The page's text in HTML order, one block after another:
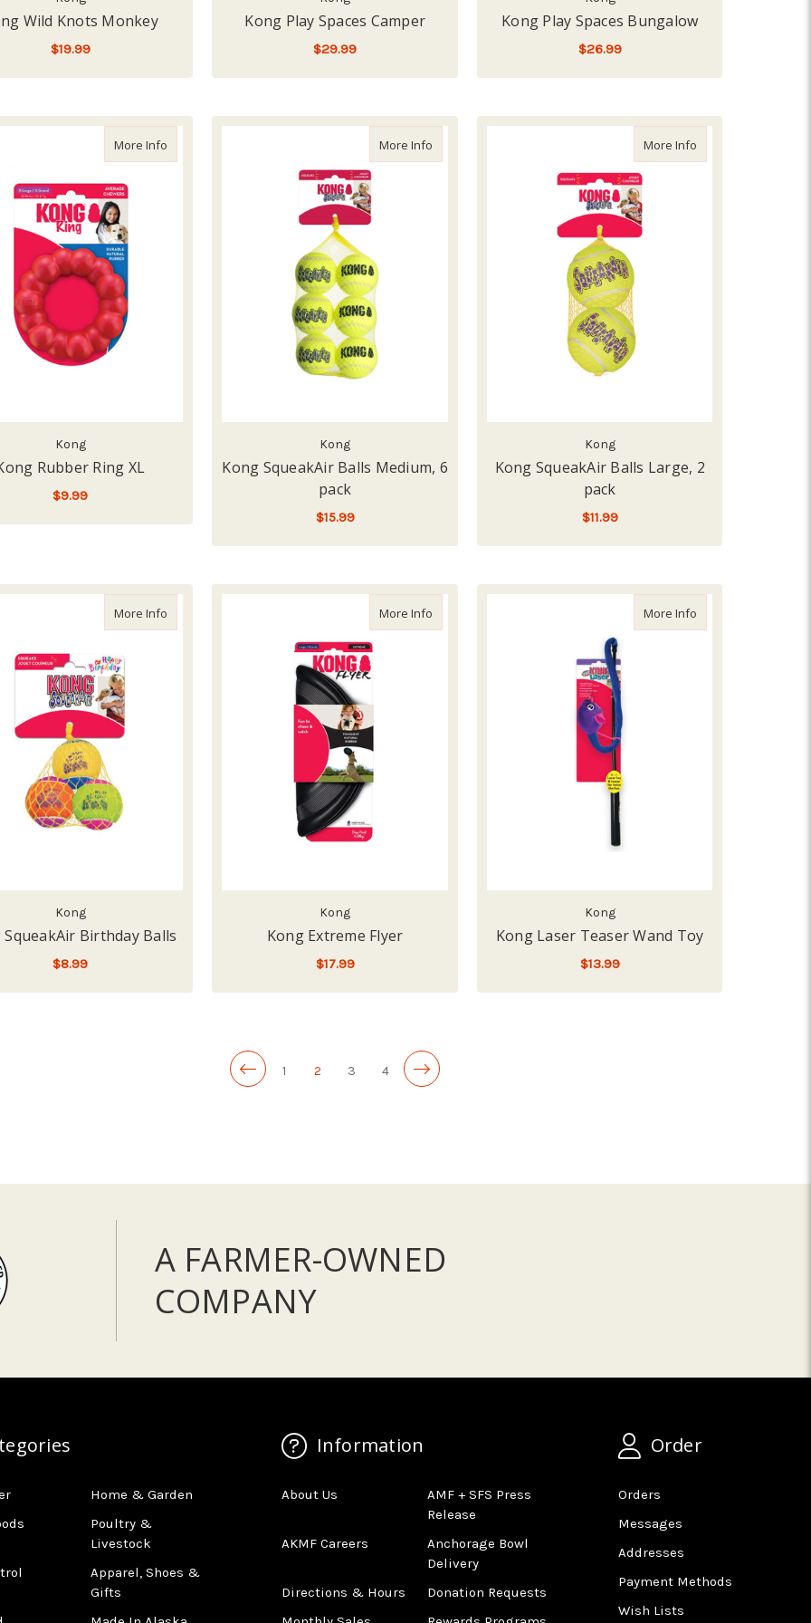
Wild Knots Monkey
$19.99
Kong Play Spaces Camper
$29.99
Kong Play Spaces Bungalow
$26.99
More Info
Kong
Rubber Ring XL
$9.99
More Infoabout Kong SqueakAir Balls Medium, 6 pack
Kong
Kong SqueakAir Balls Medium, 6
pack
$15.99
More Info
Kong
Kong SqueakAir Balls Large, 2
pack
$11.99
More Info
Kong
SqueakAir Birthday Balls
$8.99
More Infoabout Kong Extreme Flyer
Kong
Kong Extreme Flyer
$17.99
More Info
Kong
Kong Laser Teaser Wand Toy
$13.99
1 2 3 4
A FARMER-OWNED
COMPANY
Home & Garden
Poultry &
Livestock
Apparel, Shoes &
Gifts
Information
About Us
AMF + SFS Press
Release
AKMF Careers
Anchorage Bowl
Delivery
Directions & Hours
Donation Requests
Order
Orders
Messages
Addresses
Payment Methods
Wish Lists